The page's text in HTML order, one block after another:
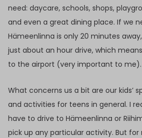
need: daycare, schools, shops,
and even a great dining place. If we
Hämeenlinna is only 20 minutes
just about an hour drive, which
to the airport (very important to me).
What concerns us a bit are our kids’
and activities for teens in general. I
have to drive to Hämeenlinna or
pick up any particular activity. But for